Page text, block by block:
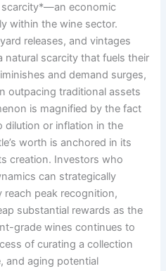
economic
within the wine sector.
releases, and vintages
natural scarcity that fuels their
and demand surges,
outpacing traditional assets
is magnified by the fact
dilution or inflation in the
worth is anchored in its
creation. Investors who
can strategically
reach peak recognition,
substantial rewards as the
grade wines continues to
of curating a collection
and aging potential